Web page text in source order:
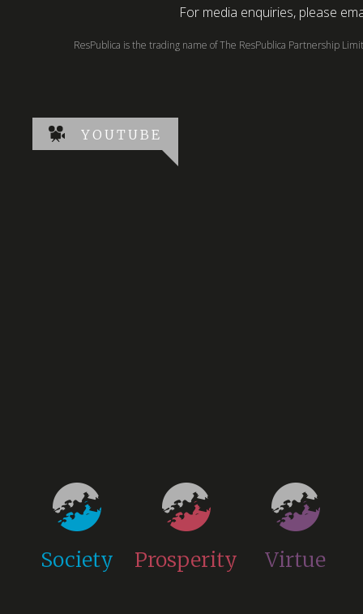
For media enquiries, please
ResPublica is the trading name of The ResPublica Partnership
YOUTUBE
Society Prosperity Virtue